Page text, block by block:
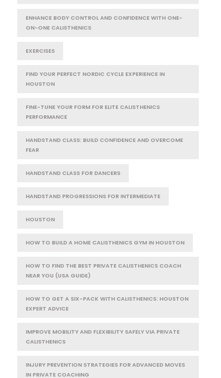
ENHANCE BODY CONTROL AND CONFIDENCE WITH ONE-
ON-ONE CALISTHENICS
EXERCISES
FIND YOUR PERFECT NORDIC CYCLE EXPERIENCE IN
HOUSTON
FINE-TUNE YOUR FORM FOR ELITE CALISTHENICS
PERFORMANCE
HANDSTAND CLASS: BUILD CONFIDENCE AND OVERCOME
FEAR
HANDSTAND CLASS FOR DANCERS
HANDSTAND PROGRESSIONS FOR INTERMEDIATE
HOUSTON
HOW TO BUILD A HOME CALISTHENICS GYM IN HOUSTON
HOW TO FIND THE BEST PRIVATE CALISTHENICS COACH
NEAR YOU (USA GUIDE)
HOW TO GET A SIX-PACK WITH CALISTHENICS: HOUSTON
EXPERT ADVICE
IMPROVE MOBILITY AND FLEXIBILITY SAFELY VIA PRIVATE
CALISTHENICS
INJURY PREVENTION STRATEGIES FOR ADVANCED MOVES
IN PRIVATE COACHING